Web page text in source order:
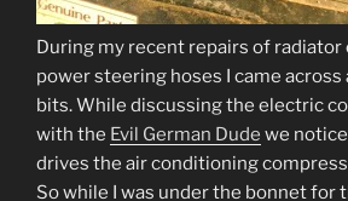
During my recent repairs of radiator
power steering hoses I came across
bits. While discussing the electric
with the Evil German Dude we
drives the air conditioning
So while I was under the bonnet for